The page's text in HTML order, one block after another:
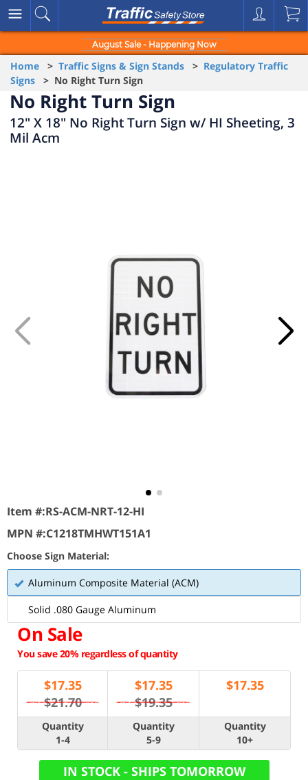
August Sale - Happening Now
Home > Traffic Signs & Sign Stands > Regulatory Traffic
Signs > No Right Turn Sign
No Right Turn Sign
12" X 18" No Right Turn Sign w/ HI Sheeting, 3
Mil Acm
Item #:RS-ACM-NRT-12-HI
MPN #:C1218TMHWT151A1
Choose Sign Material:
Aluminum Composite Material (ACM)
Solid .080 Gauge Aluminum
On Sale
You save 20% regardless of quantity
$17.35
$21.70
$17.35
$19.35
$17.35
Quantity
1-4
Quantity
5-9
Quantity
10+
IN STOCK - SHIPS TOMORROW